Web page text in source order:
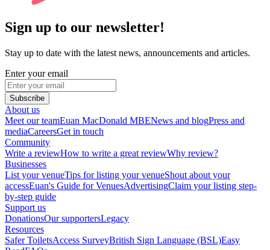
Sign up to our newsletter!
Stay up to date with the latest news, announcements and articles.
Enter your email
Subscribe
About us
Meet our teamEuan MacDonald MBENews and blogPress and
mediaCareersGet in touch
Community
Write a reviewHow to write a great reviewWhy review?
Businesses
List your venueTips for listing your venueShout about your
accessEuan's Guide for VenuesAdvertisingClaim your listing step-
by-step guide
Support us
DonationsOur supportersLegacy
Resources
Safer ToiletsAccess SurveyBritish Sign Language (BSL)Easy